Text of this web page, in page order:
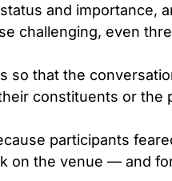
and importance,
challenging, even
so that the
constituents or
participants
on the venue — and